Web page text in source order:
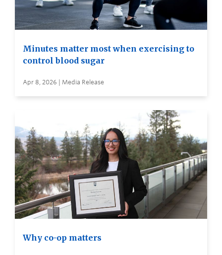
Minutes matter most when exercising to
control blood sugar
Apr 8, 2026 | Media Release
Why co-op matters